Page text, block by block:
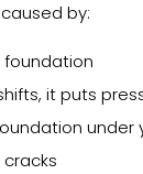
by:
foundation
it puts
under